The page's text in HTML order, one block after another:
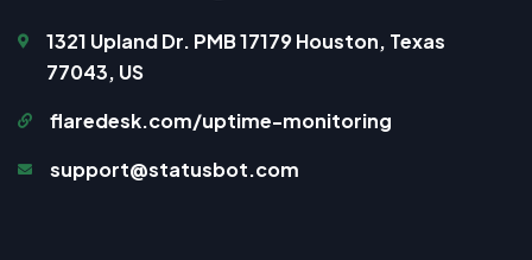
1321 Upland Dr. PMB 17179 Houston, Texas
77043, US
flaredesk.com/uptime-monitoring
support@statusbot.com